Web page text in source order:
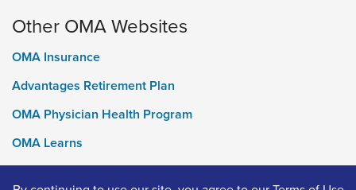
Other OMA Websites
OMA Insurance
Advantages Retirement Plan
OMA Physician Health Program
OMA Learns
Ontario Medical Foundation